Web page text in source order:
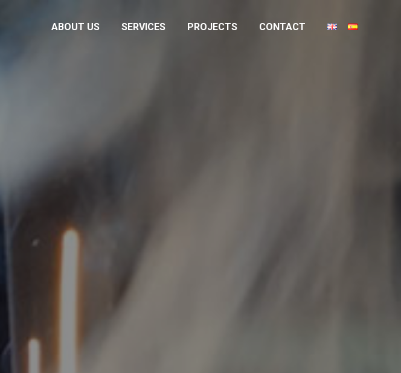
ABOUT US SERVICES PROJECTS CONTACT